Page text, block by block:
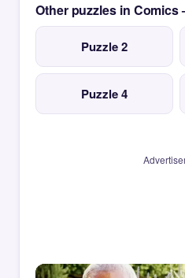
Other puzzles in
Puzzle 2
Puzzle 4